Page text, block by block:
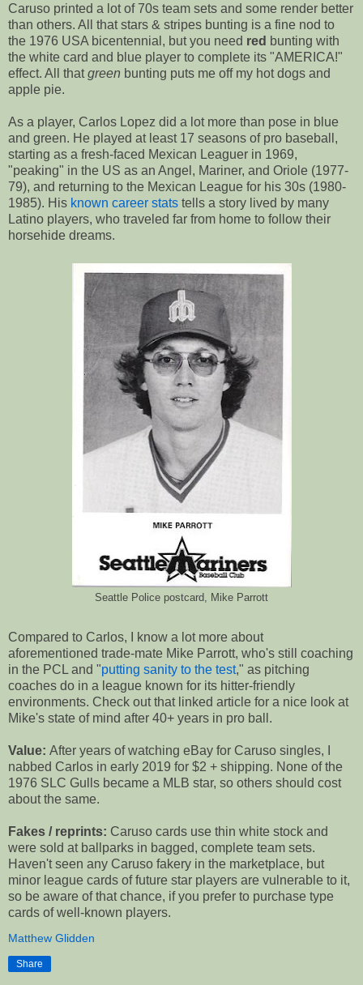
Caruso printed a lot of 70s team sets and some render better
than others. All that stars & stripes bunting is a fine nod to
the 1976 USA bicentennial, but you need red bunting with
the white card and blue player to complete its "AMERICA!"
effect. All thatgreen bunting puts me off my hot dogs and
apple pie.
As a player, Carlos Lopez did a lot more than pose in blue
and green. He played at least 17 seasons of pro baseball,
starting as a fresh-faced Mexican Leaguer in 1969,
"peaking" in the US as an Angel, Mariner, and Oriole (1977-
79), and returning to the Mexican League for his 30s (1980-
1985). His known career stats tells a story lived by many
Latino players, who traveled far from home to follow their
horsehide dreams.
Seattle Police postcard, Mike Parrott
Compared to Carlos, I know a lot more about
aforementioned trade-mate Mike Parrott, who's still coaching
in the PCL and "putting sanity to the test," as pitching
coaches do in a league known for its hitter-friendly
environments. Check out that linked article for a nice look at
Mike's state of mind after 40+ years in pro ball.
Value: After years of watching eBay for Caruso singles, I
nabbed Carlos in early 2019 for $2 + shipping. None of the
1976 SLC Gulls became a MLB star, so others should cost
about the same.
Fakes / reprints: Caruso cards use thin white stock and
were sold at ballparks in bagged, complete team sets.
Haven't seen any Caruso fakery in the marketplace, but
minor league cards of future star players are vulnerable to it,
so be aware of that chance, if you prefer to purchase type
cards of well-known players.
Matthew Glidden
Share